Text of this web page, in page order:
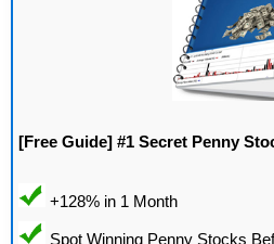
[Free Guide] #1 Secret Penny